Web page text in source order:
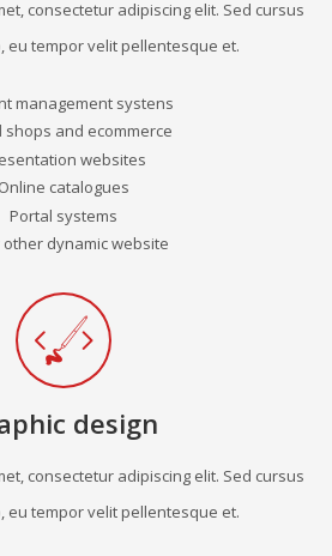
consectetur adipiscing elit. Sed cursus
eu tempor velit pellentesque et.
management systens
shops and ecommerce
websites
Online catalogues
Portal systems
other dynamic website
design
consectetur adipiscing elit. Sed cursus
eu tempor velit pellentesque et.